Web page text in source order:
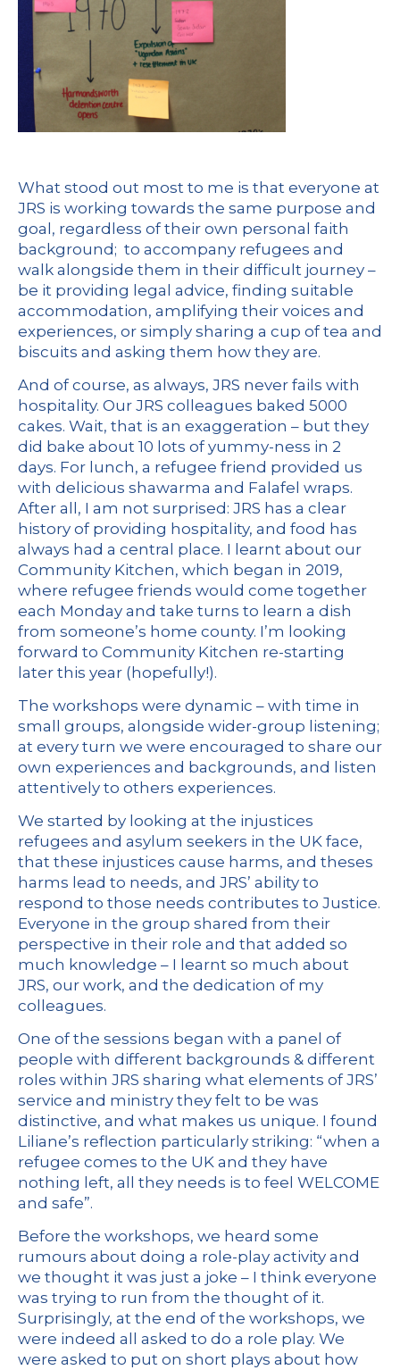
What stood out most to me is that everyone at
JRS is working towards the same purpose and
goal, regardless of their own personal faith
background; to accompany refugees and
walk alongside them in their difficult journey –
be it providing legal advice, finding suitable
accommodation, amplifying their voices and
experiences, or simply sharing a cup of tea and
biscuits and asking them how they are.
And of course, as always, JRS never fails with
hospitality. Our JRS colleagues baked 5000
cakes. Wait, that is an exaggeration – but they
did bake about 10 lots of yummy-ness in 2
days. For lunch, a refugee friend provided us
with delicious shawarma and Falafel wraps.
After all, I am not surprised: JRS has a clear
history of providing hospitality, and food has
always had a central place. I learnt about our
Community Kitchen, which began in 2019,
where refugee friends would come together
each Monday and take turns to learn a dish
from someone’s home county. I’m looking
forward to Community Kitchen re-starting
later this year (hopefully!).
The workshops were dynamic – with time in
small groups, alongside wider-group listening;
at every turn we were encouraged to share our
own experiences and backgrounds, and listen
attentively to others experiences.
We started by looking at the injustices
refugees and asylum seekers in the UK face,
that these injustices cause harms, and theses
harms lead to needs, and JRS’ ability to
respond to those needs contributes to Justice.
Everyone in the group shared from their
perspective in their role and that added so
much knowledge – I learnt so much about
JRS, our work, and the dedication of my
colleagues.
One of the sessions began with a panel of
people with different backgrounds & different
roles within JRS sharing what elements of JRS’
service and ministry they felt to be was
distinctive, and what makes us unique. I found
Liliane’s reflection particularly striking: “when a
refugee comes to the UK and they have
nothing left, all they needs is to feel WELCOME
and safe”.
Before the workshops, we heard some
rumours about doing a role-play activity and
we thought it was just a joke – I think everyone
was trying to run from the thought of it.
Surprisingly, at the end of the workshops, we
were indeed all asked to do a role play. We
were asked to put on short plays about how